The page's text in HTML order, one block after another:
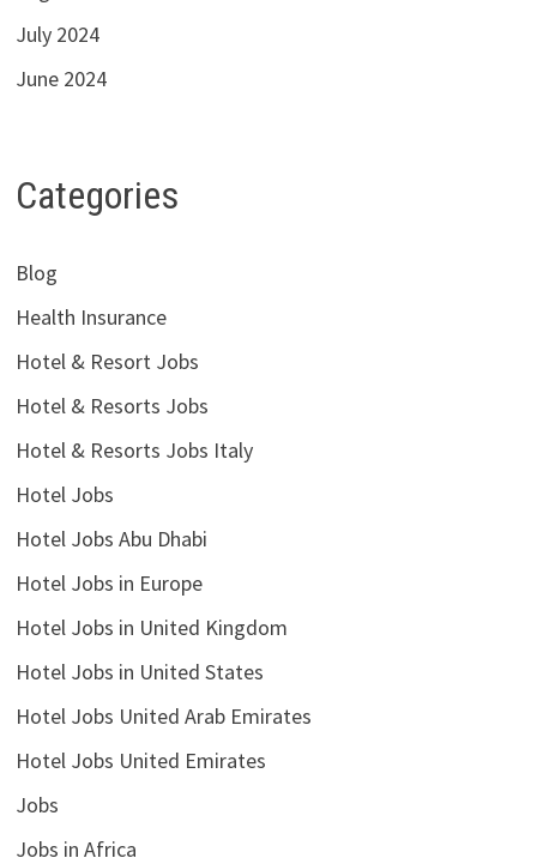
July 2024
June 2024
Categories
Blog
Health Insurance
Hotel & Resort Jobs
Hotel & Resorts Jobs
Hotel & Resorts Jobs Italy
Hotel Jobs
Hotel Jobs Abu Dhabi
Hotel Jobs in Europe
Hotel Jobs in United Kingdom
Hotel Jobs in United States
Hotel Jobs United Arab Emirates
Hotel Jobs United Emirates
Jobs
Jobs in Africa